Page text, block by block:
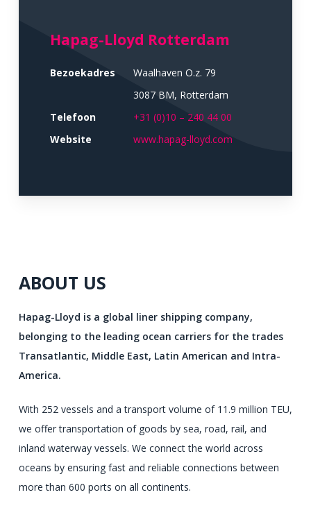
Hapag-Lloyd Rotterdam
Bezoekadres
Waalhaven O.z. 79
3087 BM, Rotterdam
Telefoon
+31 (0)10 – 240 44 00
Website
www.hapag-lloyd.com
ABOUT US
Hapag-Lloyd is a global liner shipping company,
belonging to the leading ocean carriers for the trades
Transatlantic, Middle East, Latin American and Intra-
America.
With 252 vessels and a transport volume of 11.9 million TEU,
we offer transportation of goods by sea, road, rail, and
inland waterway vessels. We connect the world across
oceans by ensuring fast and reliable connections between
more than 600 ports on all continents.